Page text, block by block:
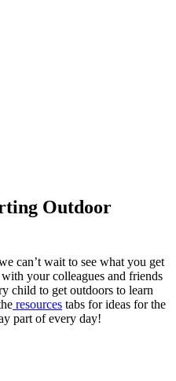
Outdoor
can’t wait to see what you get
your colleagues and friends
child to get outdoors to learn
resources tabs for ideas for the
part of every day!